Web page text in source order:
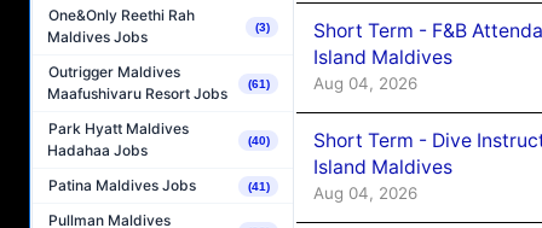
One&Only Reethi Rah
Maldives Jobs
(3)
Outrigger Maldives
Maafushivaru Resort Jobs
(61)
Park Hyatt Maldives
Hadahaa Jobs
(40)
Patina Maldives Jobs (41)
Pullman Maldives
Short Term - F&B
Island Maldives
Aug 04, 2026
Short Term - Dive
Island Maldives
Aug 04, 2026